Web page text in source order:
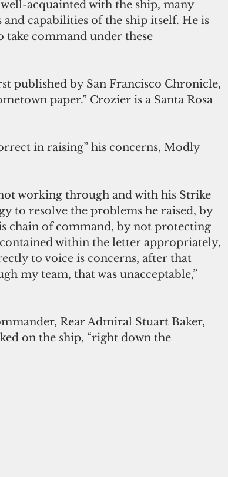
acquainted with the ship, many
capabilities of the ship itself. He is
take command under these
published by San Francisco Chronicle,
paper.” Crozier is a Santa Rosa
in raising” his concerns, Modly
working through and with his Strike
to resolve the problems he raised, by
chain of command, by not protecting
within the letter appropriately,
to voice is concerns, after that
my team, that was unacceptable,”
Rear Admiral Stuart Baker,
on the ship, “right down the